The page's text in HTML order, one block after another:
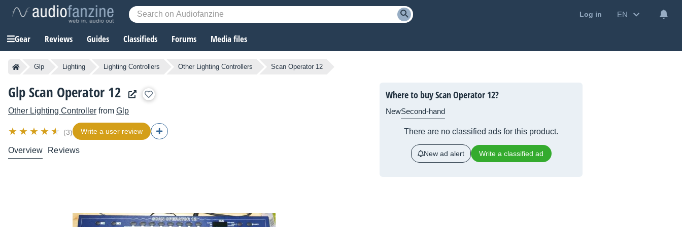
Log in EN
Gear Reviews Guides Classifieds Forums Media files
Glp Lighting Lighting Controllers Other Lighting Controllers Scan Operator 12
Glp Scan Operator 12
Other Lighting Controller from Glp
(3) Write a user review
Overview Reviews
Where to buy Scan Operator 12?
NewSecond-hand
There are no classified ads for this product.
New ad alert Write a classified ad